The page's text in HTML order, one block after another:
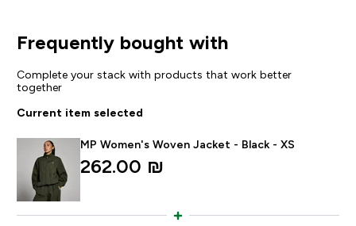
Frequently bought with
Complete your stack with products that work better
together
Current item selected
MP Women's Woven Jacket - Black - XS
262.00 ₪‎